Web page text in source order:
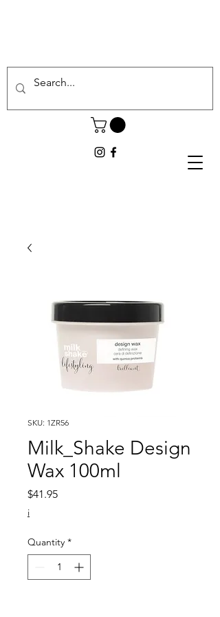
SKU: 1ZR56
Milk_Shake Design
Wax 100ml
$41.95Price
i
Quantity *